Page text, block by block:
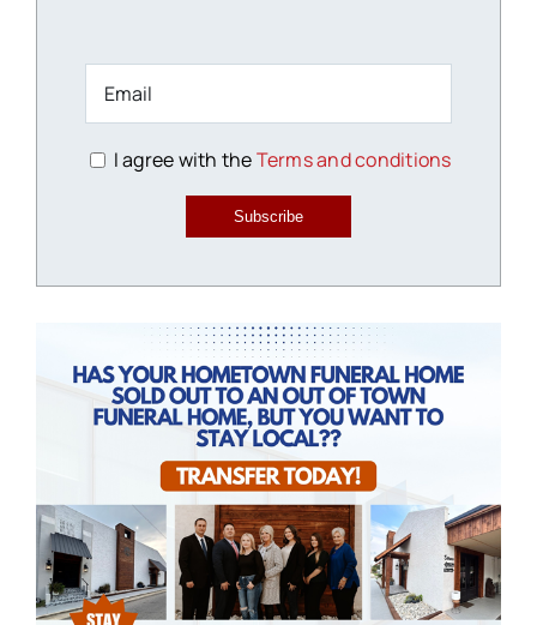
I agree with theTerms and conditions
Subscribe